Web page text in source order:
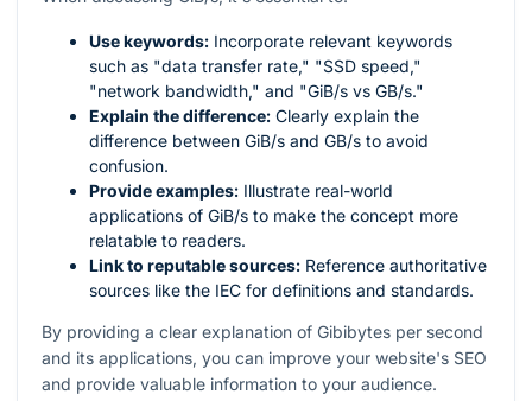
Use keywords: Incorporate relevant keywords
such as "data transfer rate," "SSD speed,"
"network bandwidth," and "GiB/s vs GB/s."
Explain the difference: Clearly explain the
difference between GiB/s and GB/s to avoid
confusion.
Provide examples: Illustrate real-world
applications of GiB/s to make the concept more
relatable to readers.
Link to reputable sources: Reference authoritative
sources like the IEC for definitions and standards.
By providing a clear explanation of Gibibytes per second
and its applications, you can improve your website's SEO
and provide valuable information to your audience.